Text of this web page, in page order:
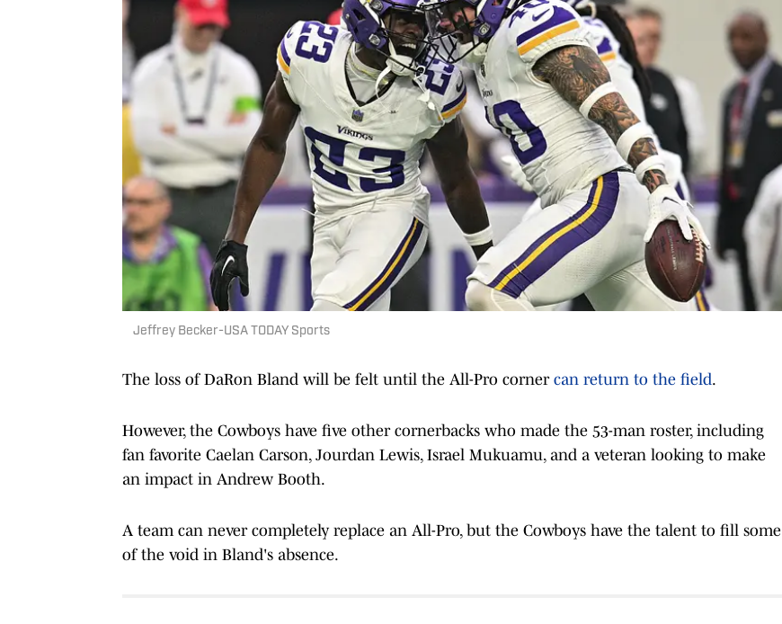
Jeffrey Becker-USA TODAY Sports
The loss of DaRon Bland will be felt until the All-Pro corner can return to the field.
However, the Cowboys have five other cornerbacks who made the 53-man roster, including
fan favorite Caelan Carson, Jourdan Lewis, Israel Mukuamu, and a veteran looking to make
an impact in Andrew Booth.
A team can never completely replace an All-Pro, but the Cowboys have the talent to fill some
of the void in Bland's absence.